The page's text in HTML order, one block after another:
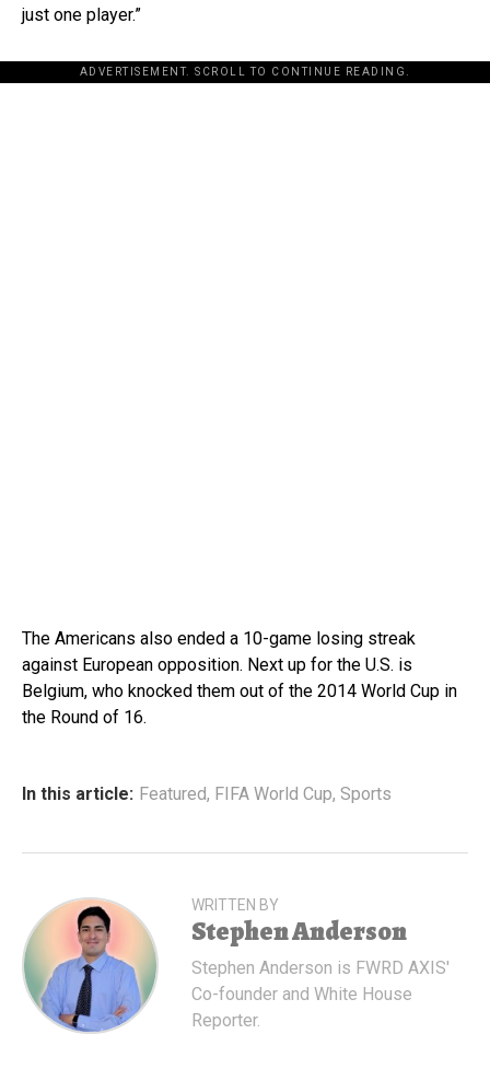
just one player.”
ADVERTISEMENT. SCROLL TO CONTINUE READING.
The Americans also ended a 10-game losing streak
against European opposition. Next up for the U.S. is
Belgium, who knocked them out of the 2014 World Cup in
the Round of 16.
In this article: Featured, FIFA World Cup, Sports
WRITTEN BY
Stephen Anderson
Stephen Anderson is FWRD AXIS'
Co-founder and White House
Reporter.